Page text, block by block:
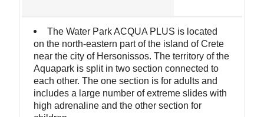
The Water Park ACQUA PLUS is located
on the north-eastern part of the island of Crete
near the city of Hersonissos. The territory of the
Aquapark is split in two section connected to
each other. The one section is for adults and
includes a large number of extreme slides with
high adrenaline and the other section for